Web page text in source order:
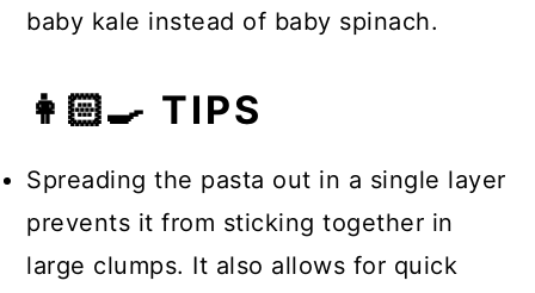
baby kale instead of baby spinach.
👩🏻‍🍳 TIPS
Spreading the pasta out in a single layer
prevents it from sticking together in
large clumps. It also allows for quick